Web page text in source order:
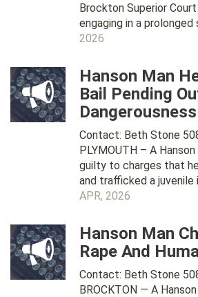
Brockton Superior
engaging in a prolonged
2026
Hanson Man
Bail Pending
Contact: Beth Stone
PLYMOUTH – A
guilty to charges that
and trafficked a
APR, 2026
Hanson Man
Rape And
Contact: Beth Stone
BROCKTON — A